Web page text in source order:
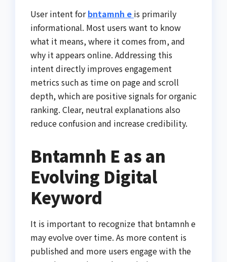
User intent forbntamnh e is primarily
informational. Most users want to know
what it means, where it comes from, and
why it appears online. Addressing this
intent directly improves engagement
metrics such as time on page and scroll
depth, which are positive signals for organic
ranking. Clear, neutral explanations also
reduce confusion and increase credibility.
Bntamnh E as an
Evolving Digital
Keyword
It is important to recognize that bntamnh e
may evolve over time. As more content is
published and more users engage with the